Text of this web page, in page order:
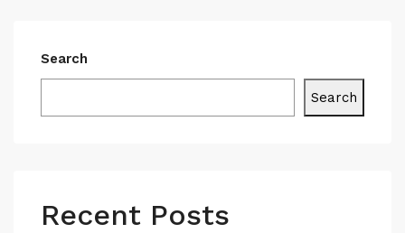
Search
Search
Recent Posts